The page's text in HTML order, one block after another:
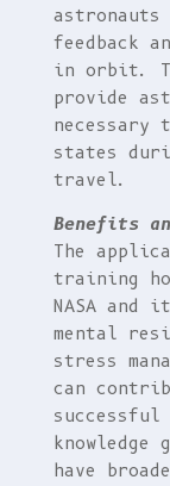
feedback
in orbit.
provide
necessary
states
travel.
Benefits
The
training
NASA and
mental
stress
can
have